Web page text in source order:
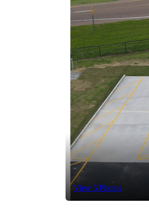
View 5 Photos